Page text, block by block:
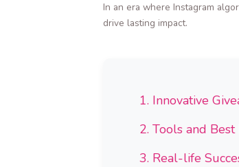
In an era where Instagram
drive lasting impact.
1. Innovative
2. Tools and Best
3. Real-life